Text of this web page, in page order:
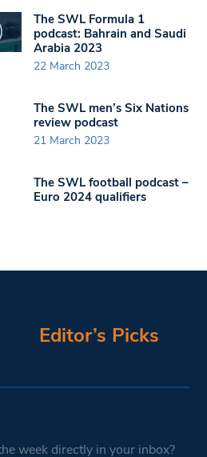
The SWL Formula 1
podcast: Bahrain and Saudi
Arabia 2023
22 March 2023
The SWL men’s Six Nations
review podcast
21 March 2023
The SWL football podcast –
Euro 2024 qualifiers
Editor’s Picks
week directly in your inbox?